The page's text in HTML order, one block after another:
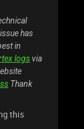
has
in
logsvia
Thank
this